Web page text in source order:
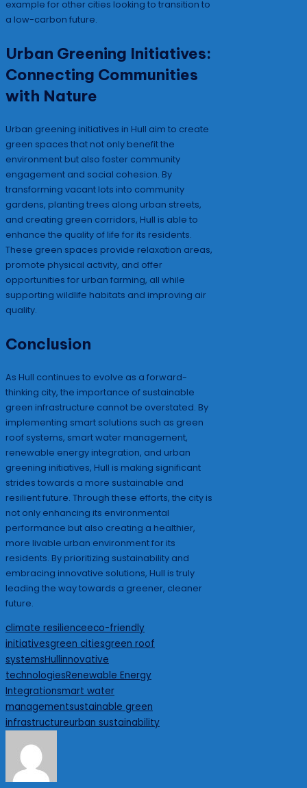
example for other cities looking to transition to
a low-carbon future.
Urban Greening Initiatives:
Connecting Communities
with Nature
Urban greening initiatives in Hull aim to create
green spaces that not only benefit the
environment but also foster community
engagement and social cohesion. By
transforming vacant lots into community
gardens, planting trees along urban streets,
and creating green corridors, Hull is able to
enhance the quality of life for its residents.
These green spaces provide relaxation areas,
promote physical activity, and offer
opportunities for urban farming, all while
supporting wildlife habitats and improving air
quality.
Conclusion
As Hull continues to evolve as a forward-
thinking city, the importance of sustainable
green infrastructure cannot be overstated. By
implementing smart solutions such as green
roof systems, smart water management,
renewable energy integration, and urban
greening initiatives, Hull is making significant
strides towards a more sustainable and
resilient future. Through these efforts, the city is
not only enhancing its environmental
performance but also creating a healthier,
more livable urban environment for its
residents. By prioritizing sustainability and
embracing innovative solutions, Hull is truly
leading the way towards a greener, cleaner
future.
Tags:
climate resilienceeco-friendly
initiativesgreen citiesgreen roof
systemsHullinnovative
technologiesRenewable Energy
Integrationsmart water
managementsustainable green
infrastructureurban sustainability